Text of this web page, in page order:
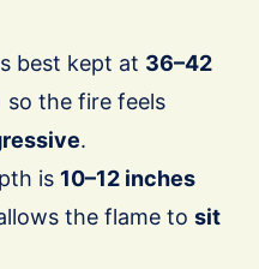
best kept at 36–42
so the fire feels
.
is 10–12 inches
the flame to sit